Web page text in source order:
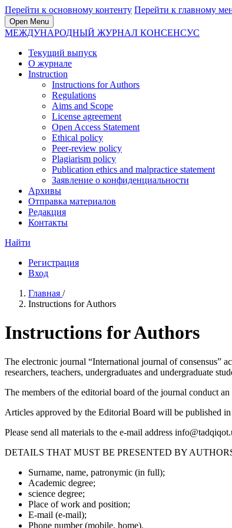
Перейти к основному контенту Перейти к главному
Open Menu
МЕЖДУНАРОДНЫЙ ЖУРНАЛ КОНСЕНСУС
Текущий выпуск
О журнале
Instruction
Instructions for Authors
Regulations
Aims and Scope
License agreement
Open Access Statement
Ethical policy
Peer-review policy
Plagiarism policy
Publication ethics and malpractice statement
Заявление о конфиденциальности
Архивы
Отправка материалов
Редакция
Контакты
Найти
Регистрация
Вход
Главная /
Instructions for Authors
Instructions for Authors
The electronic journal “International journal of consensus”
researchers, teachers, undergraduates and undergraduate
The members of the editorial board of the journal conduct
Articles approved by the Editorial Board will be published
Please send all materials to the e-mail address
DETAILS THAT MUST BE PRESENTED BY
Surname, name, patronymic (in full);
Academic degree;
science degree;
Place of work and position;
E-mail (e-mail);
Phone number (mobile, home).